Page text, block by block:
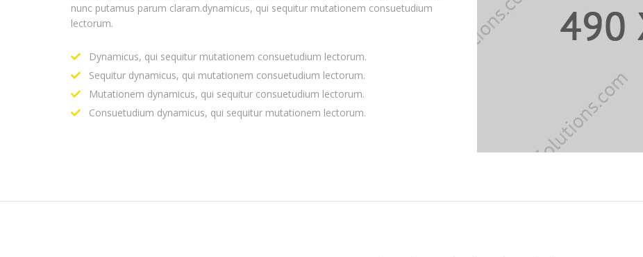
nunc putamus parum claram.dynamicus, qui sequitur mutationem consuetudium
lectorum.
Dynamicus, qui sequitur mutationem consuetudium lectorum.
Sequitur dynamicus, qui mutationem consuetudium lectorum.
Mutationem dynamicus, qui sequitur consuetudium lectorum.
Consuetudium dynamicus, qui sequitur mutationem lectorum.